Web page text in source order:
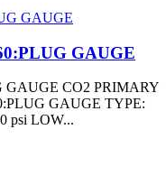
GAUGE
GAUGE CO2 PRIMARY
GAUGE TYPE:
psi LOW...